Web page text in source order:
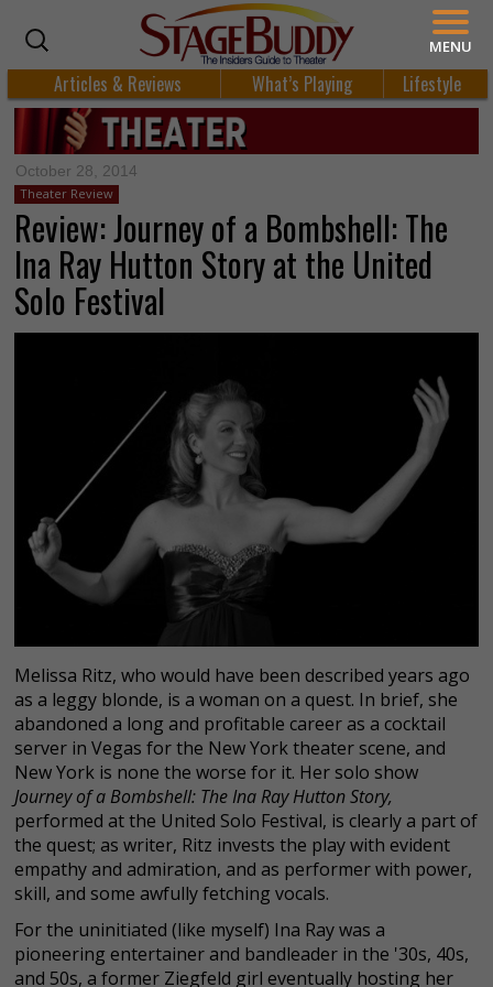
Articles & Reviews What’s Playing Lifestyle
October 28, 2014
Theater Review
Review: Journey of a Bombshell: The
Ina Ray Hutton Story at the United
Solo Festival
Melissa Ritz, who would have been described years ago
as a leggy blonde, is a woman on a quest. In brief, she
abandoned a long and profitable career as a cocktail
server in Vegas for the New York theater scene, and
New York is none the worse for it. Her solo show
Journey of a Bombshell: The Ina Ray Hutton Story,
performed at the United Solo Festival, is clearly a part of
the quest; as writer, Ritz invests the play with evident
empathy and admiration, and as performer with power,
skill, and some awfully fetching vocals.
For the uninitiated (like myself) Ina Ray was a
pioneering entertainer and bandleader in the '30s, 40s,
and 50s, a former Ziegfeld girl eventually hosting her
MENU